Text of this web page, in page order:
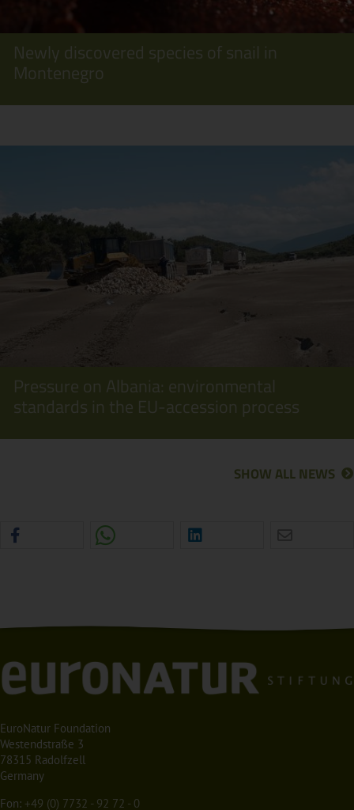
Newly discovered species of snail in
Montenegro
Pressure on Albania: environmental
standards in the EU-accession process
SHOW ALL NEWS
EuroNatur Foundation
Westendstraße 3
78315 Radolfzell
Germany
Fon: +49 (0) 7732 - 92 72 - 0